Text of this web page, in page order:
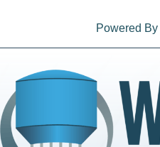
Powered By